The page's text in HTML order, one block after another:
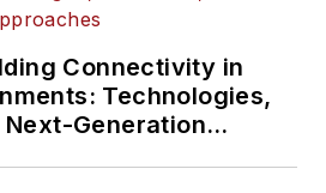
Connectivity in
Technologies,
Generation